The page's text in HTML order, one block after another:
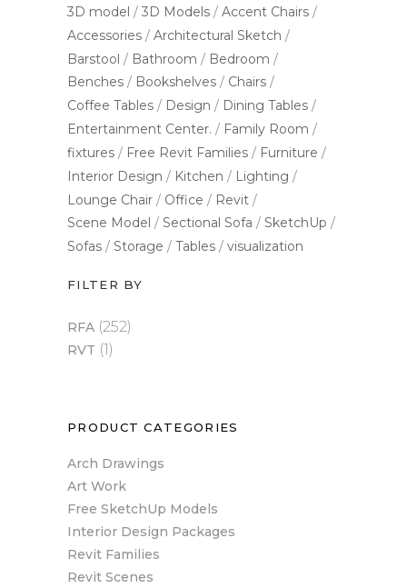
3D model 3D Models
Accent Chairs
Accessories
Architectural Sketch
Barstool
Bathroom
Bedroom
Benches
Bookshelves
Chairs
Coffee Tables
Design
Dining Tables
Entertainment Center.
Family Room
fixtures
Free Revit Families
Furniture
Interior Design
Kitchen
Lighting
Lounge Chair
Office
Revit
Scene Model
Sectional Sofa
SketchUp
Sofas
Storage Tables visualization
FILTER BY
RFA (252)
RVT (1)
PRODUCT CATEGORIES
Arch Drawings
Art Work
Free SketchUp Models
Interior Design Packages
Revit Families
Revit Scenes